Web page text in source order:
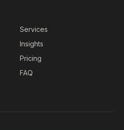
Services
Insights
Pricing
FAQ